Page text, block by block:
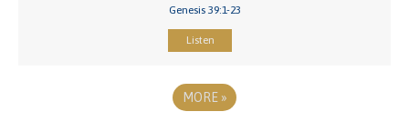
Genesis 39:1-23
Listen
MORE »